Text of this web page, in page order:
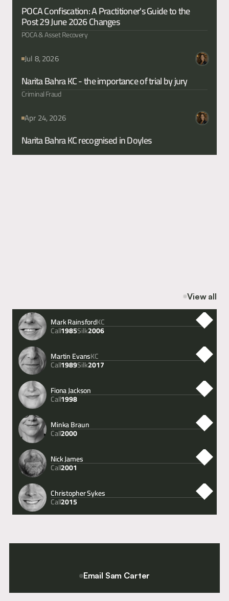
POCA Confiscation: A Practitioner's Guide to the
Post 29 June 2026 Changes
POCA & Asset Recovery
Jul 8, 2026
Narita Bahra KC - the importance of trial by jury
Criminal Fraud
Apr 24, 2026
Narita Bahra KC recognised in Doyles
View all
Mark RainsfordKC
Call1985Silk2006
Martin EvansKC
Call1989Silk2017
Fiona Jackson
Call1998
Minka Braun
Call2000
Nick James
Call2001
Christopher Sykes
Call2015
and Director of Clerking, Sam Carter.
Email Sam Carter